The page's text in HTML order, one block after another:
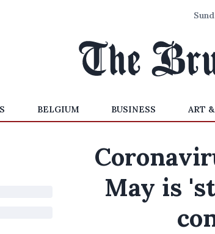
BELGIUM BUSINESS ART
May is